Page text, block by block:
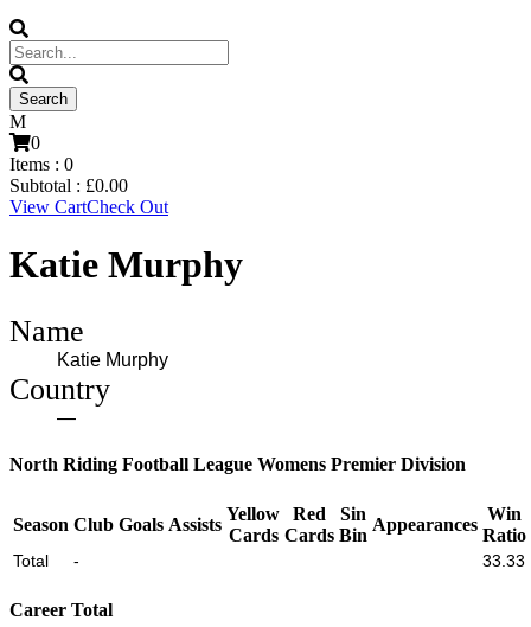
0
Items : 0
Subtotal : £0.00
View CartCheck Out
Katie Murphy
Name
Katie Murphy
Country
—
North Riding Football League Womens Premier Division
Season Club Goals Assists
Yellow
Cards
Red
Cards
Sin
Bin
Appearances
Win
Ratio
Total - 33.33
Career Total